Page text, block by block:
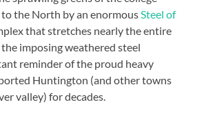
to the North by an enormousSteel of
that stretches nearly the entire
imposing weathered steel
reminder of the proud heavy
Huntington (and other towns
valley) for decades.